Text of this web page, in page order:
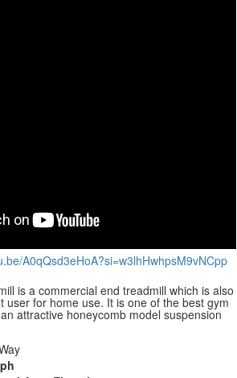
A0qQsd3eHoA?si=w3lhHwhpsM9vNCpp
is a commercial end treadmill which is also
user for home use. It is one of the best gym
attractive honeycomb model suspension